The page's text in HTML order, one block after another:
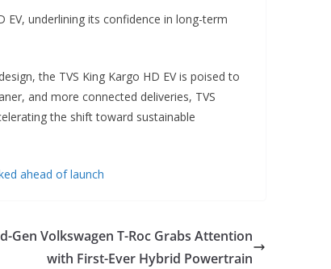
EV, underlining its confidence in long-term
the TVS King Kargo HD EV is poised to
and more connected deliveries, TVS
the shift toward sustainable
ahead of launch
Gen Volkswagen T-Roc Grabs Attention
with First-Ever Hybrid Powertrain